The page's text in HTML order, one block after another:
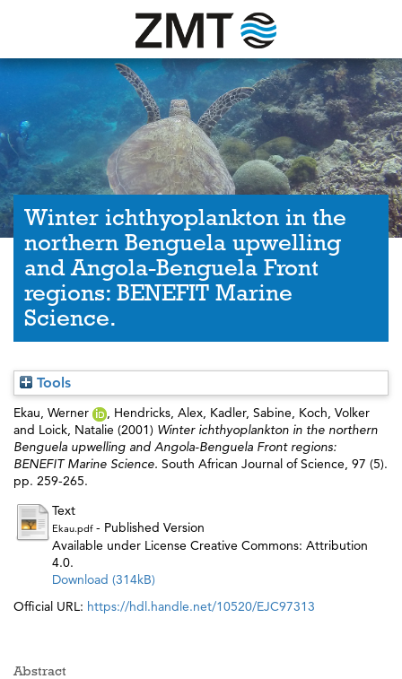
Winter ichthyoplankton in the
northern Benguela upwelling
and Angola-Benguela Front
regions: BENEFIT Marine
Science.
Tools
Ekau, Werner , Hendricks, Alex, Kadler, Sabine, Koch, Volker
and Loick, Natalie (2001) Winter ichthyoplankton in the northern
Benguela upwelling and Angola-Benguela Front regions:
BENEFIT Marine Science. South African Journal of Science, 97 (5).
pp. 259-265.
Text
Ekau.pdf- Published Version
Available under License Creative Commons: Attribution
4.0.
Download (314kB)
Official URL: https://hdl.handle.net/10520/EJC97313
Abstract